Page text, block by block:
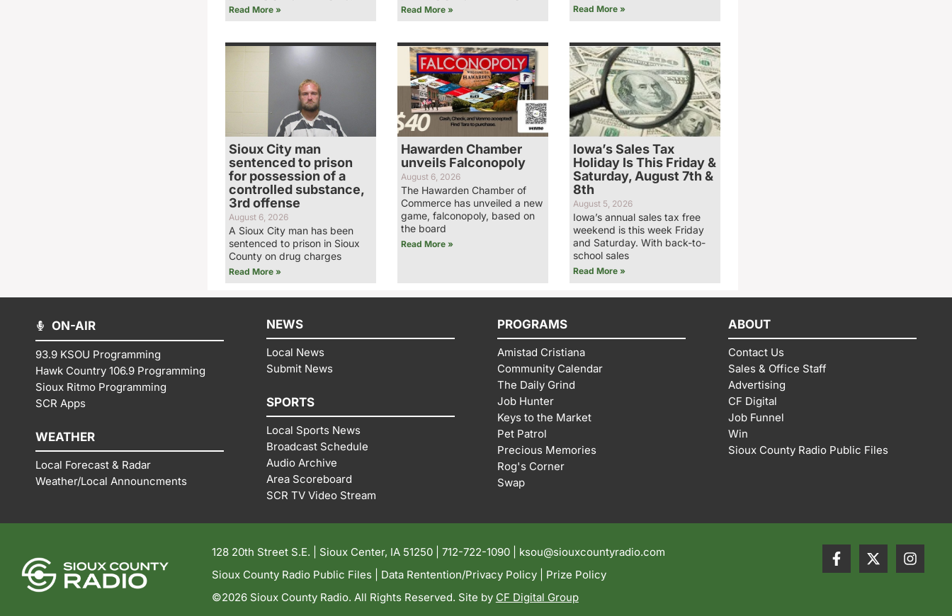
Read More » Read More » Read More »
Sioux City man
sentenced to prison
for possession of a
controlled substance,
3rd offense
August 6, 2026
A Sioux City man has been
sentenced to prison in Sioux
County on drug charges
Read More »
Hawarden Chamber
unveils Falconopoly
August 6, 2026
The Hawarden Chamber of
Commerce has unveiled a new
game, falconopoly, based on
the board
Read More »
Iowa’s Sales Tax
Holiday Is This Friday &
Saturday, August 7th &
8th
August 5, 2026
Iowa’s annual sales tax free
weekend is this week Friday
and Saturday. With back-to-
school sales
Read More »
ON-AIR
93.9 KSOU Programming
Hawk Country 106.9 Programming
Sioux Ritmo Programming
SCR Apps
WEATHER
Local Forecast & Radar
Weather/Local Announcments
NEWS
Local News
Submit News
SPORTS
Local Sports News
Broadcast Schedule
Audio Archive
Area Scoreboard
SCR TV Video Stream
PROGRAMS
Amistad Cristiana
Community Calendar
The Daily Grind
Job Hunter
Keys to the Market
Pet Patrol
Precious Memories
Rog's Corner
Swap
ABOUT
Contact Us
Sales & Office Staff
Advertising
CF Digital
Job Funnel
Win
Sioux County Radio Public Files
128 20th Street S.E. | Sioux Center, IA 51250 | 712-722-1090 | ksou@siouxcountyradio.com
Sioux County Radio Public Files| Data Rentention/Privacy Policy| Prize Policy
©2026 Sioux County Radio. All Rights Reserved. Site by CF Digital Group